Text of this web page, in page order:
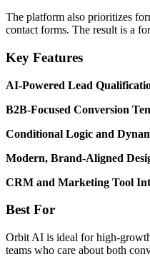
The platform also prioritizes
contact forms. The result is a
Key Features
AI-Powered Lead
B2B-Focused Conversion
Conditional Logic and
Modern, Brand-Aligned
CRM and Marketing Tool
Best For
Orbit AI is ideal for high-
teams who care about both